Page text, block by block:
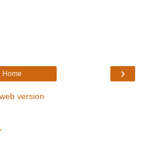
›
Home
version